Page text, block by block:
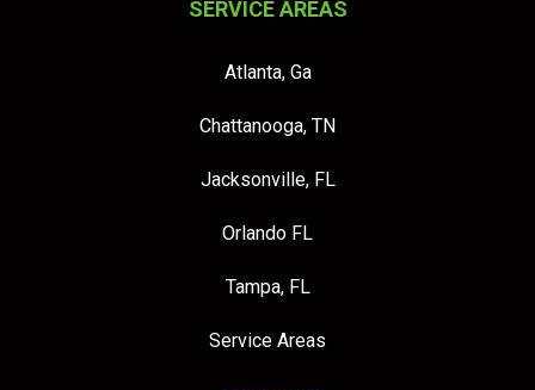
SERVICE AREAS
Atlanta, Ga
Chattanooga, TN
Jacksonville, FL
Orlando FL
Tampa, FL
Service Areas